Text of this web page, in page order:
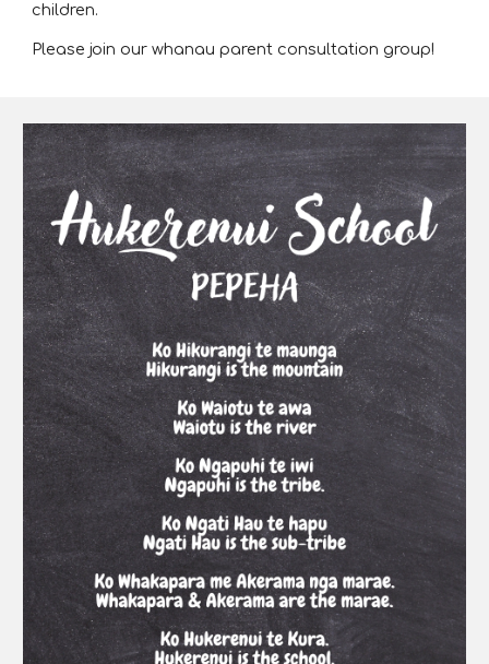
children.
Please join our whanau parent consultation group!